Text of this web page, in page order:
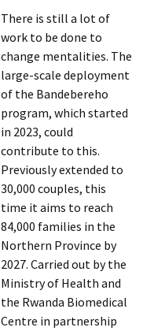
There is still a lot of
work to be done to
change mentalities. The
large-scale deployment
of the Bandebereho
program, which started
in 2023, could
contribute to this.
Previously extended to
30,000 couples, this
time it aims to reach
84,000 families in the
Northern Province by
2027. Carried out by the
Ministry of Health and
the Rwanda Biomedical
Centre in partnership